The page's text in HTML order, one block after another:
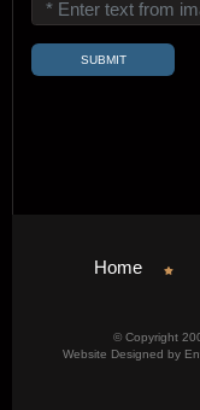
Home
© Copyright
Website Designed by